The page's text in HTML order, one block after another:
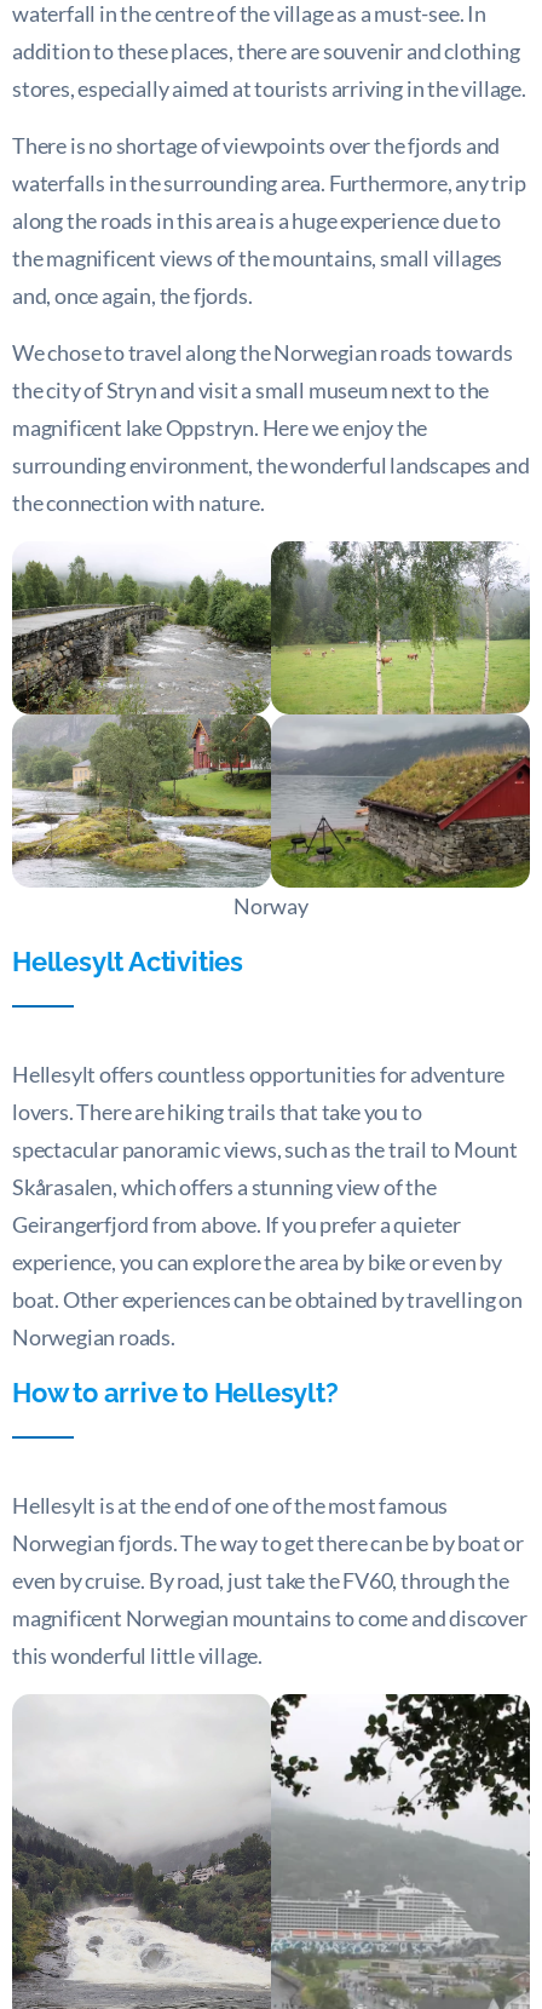
waterfall in the centre of the village as a must-see. In
addition to these places, there are souvenir and clothing
stores, especially aimed at tourists arriving in the village.
There is no shortage of viewpoints over the fjords and
waterfalls in the surrounding area. Furthermore, any trip
along the roads in this area is a huge experience due to
the magnificent views of the mountains, small villages
and, once again, the fjords.
We chose to travel along the Norwegian roads towards
the city of Stryn and visit a small museum next to the
magnificent lake Oppstryn. Here we enjoy the
surrounding environment, the wonderful landscapes and
the connection with nature.
Norway
HellesyltActivities
Hellesylt offers countless opportunities for adventure
lovers. There are hiking trails that take you to
spectacular panoramic views, such as the trail to Mount
Skårasalen, which offers a stunning view of the
Geirangerfjord from above. If you prefer a quieter
experience, you can explore the area by bike or even by
boat. Other experiences can be obtained by travelling on
Norwegian roads.
How to arrive to Hellesylt?
Hellesylt is at the end of one of the most famous
Norwegian fjords. The way to get there can be by boat or
even by cruise. By road, just take the FV60, through the
magnificent Norwegian mountains to come and discover
this wonderful little village.